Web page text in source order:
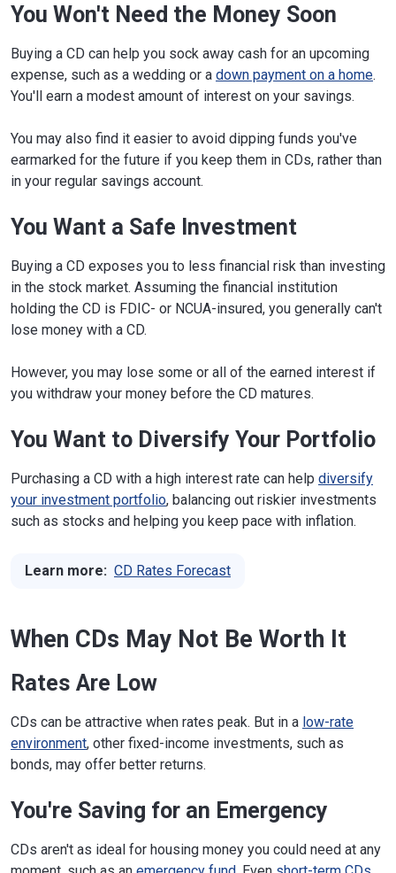
You Won't Need the Money Soon
Buying a CD can help you sock away cash for an upcoming
expense, such as a wedding or a down payment on a home.
You'll earn a modest amount of interest on your savings.
You may also find it easier to avoid dipping funds you've
earmarked for the future if you keep them in CDs, rather than
in your regular savings account.
You Want a Safe Investment
Buying a CD exposes you to less financial risk than investing
in the stock market. Assuming the financial institution
holding the CD is FDIC- or NCUA-insured, you generally can't
lose money with a CD.
However, you may lose some or all of the earned interest if
you withdraw your money before the CD matures.
You Want to Diversify Your Portfolio
Purchasing a CD with a high interest rate can help diversify
your investment portfolio, balancing out riskier investments
such as stocks and helping you keep pace with inflation.
Learn more: CD Rates Forecast
When CDs May Not Be Worth It
Rates Are Low
CDs can be attractive when rates peak. But in a low-rate
environment, other fixed-income investments, such as
bonds, may offer better returns.
You're Saving for an Emergency
CDs aren't as ideal for housing money you could need at any